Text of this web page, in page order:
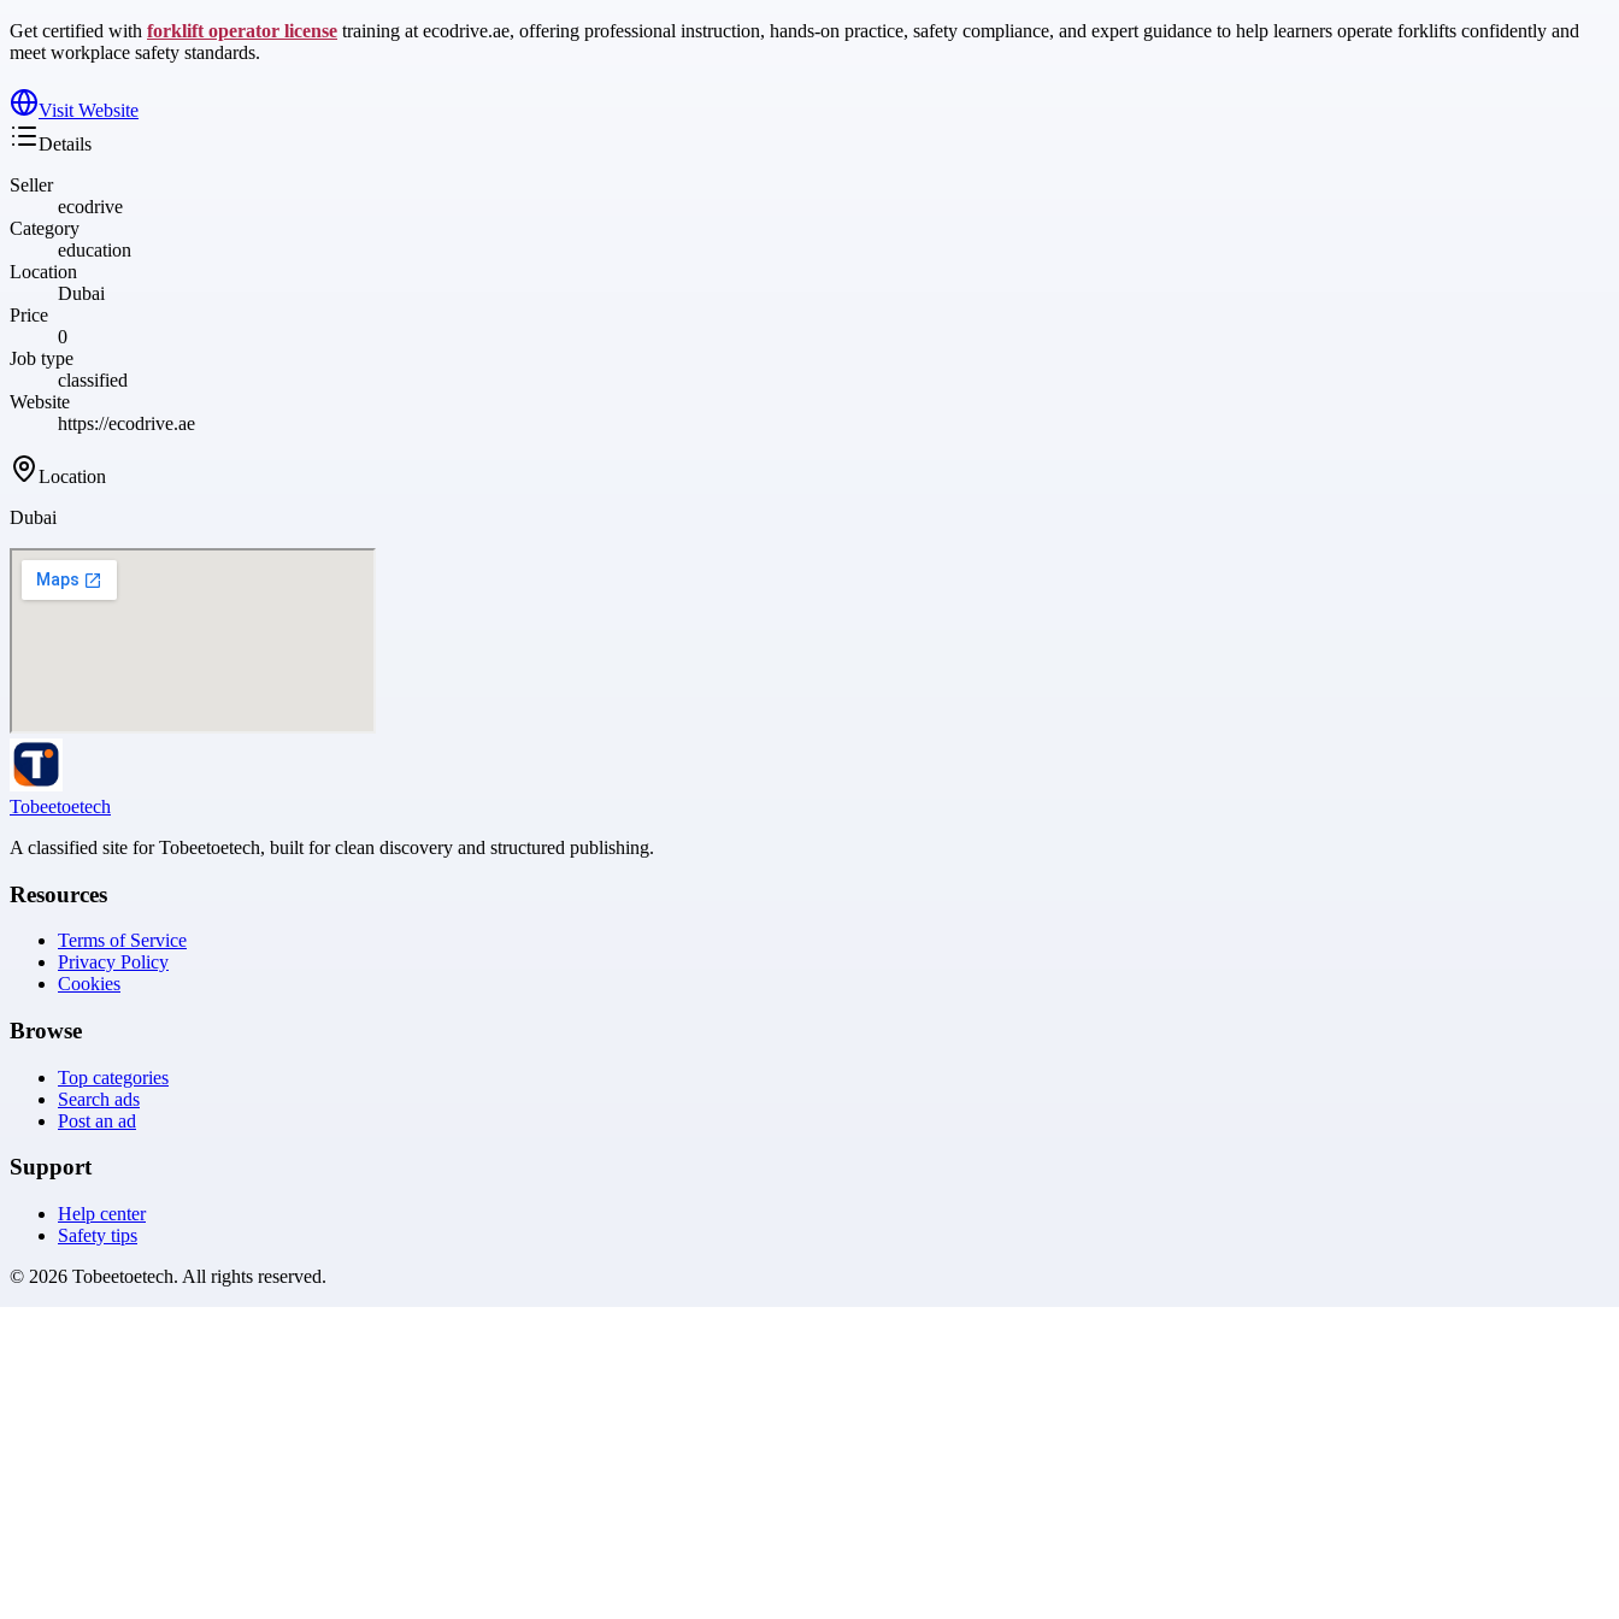
Get certified with forklift operator license training at ecodrive.ae, offering professional instruction, hands-on practice, safety compliance, and expert guidance to help learners operate forklifts confidently and
meet workplace safety standards.
Visit Website
Details
Seller
ecodrive
Category
education
Location
Dubai
Price
0
Job type
classified
Website
https://ecodrive.ae
Location
Dubai
Tobeetoetech
A classified site for Tobeetoetech, built for clean discovery and structured publishing.
Resources
Terms of Service
Privacy Policy
Cookies
Browse
Top categories
Search ads
Post an ad
Support
Help center
Safety tips
© 2026 Tobeetoetech. All rights reserved.